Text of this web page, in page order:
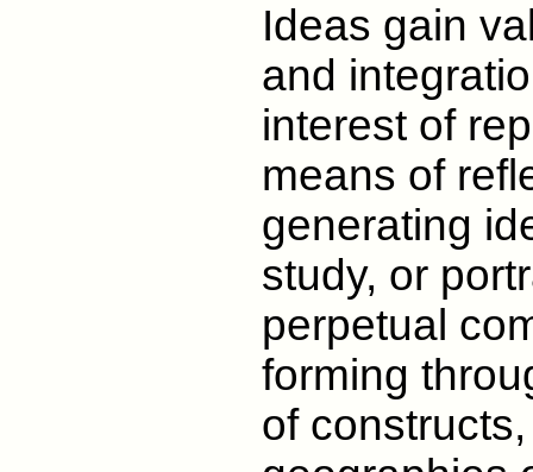
Ideas gain
and
interest of
means of
generating
study, or
perpetual
forming
of